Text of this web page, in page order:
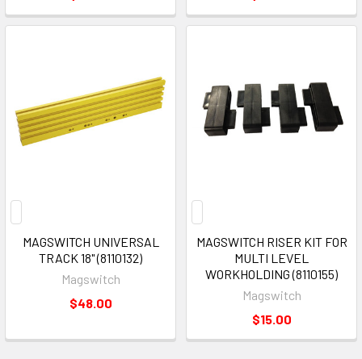
MAGSWITCH UNIVERSAL
TRACK 18" (8110132)
Magswitch
$48.00
MAGSWITCH RISER KIT FOR
MULTI LEVEL
WORKHOLDING (8110155)
Magswitch
$15.00